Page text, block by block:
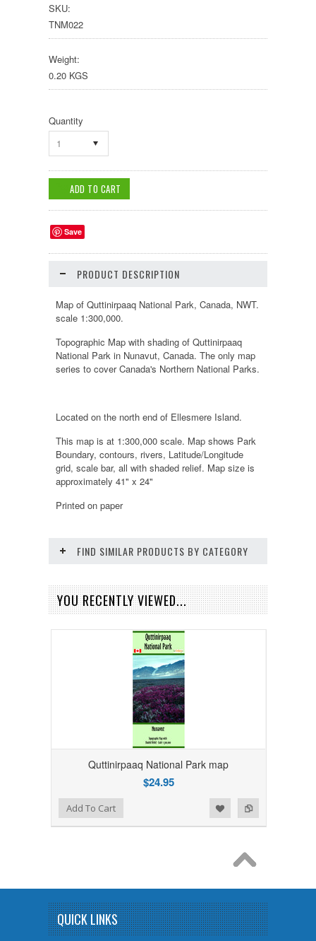
SKU:
TNM022
Weight:
0.20 KGS
Quantity
1
Save
PRODUCT DESCRIPTION
Map of Quttinirpaaq National Park, Canada, NWT.
scale 1:300,000.
Topographic Map with shading of Quttinirpaaq
National Park in Nunavut, Canada. The only map
series to cover Canada's Northern National Parks.
Located on the north end of Ellesmere Island.
This map is at 1:300,000 scale. Map shows Park
Boundary, contours, rivers, Latitude/Longitude
grid, scale bar, all with shaded relief. Map size is
approximately 41" x 24"
Printed on paper
FIND SIMILAR PRODUCTS BY CATEGORY
YOU RECENTLY VIEWED...
Quttinirpaaq National Park map
$24.95
Add to Compare
Add to WishlistAdd To Cart
QUICK LINKS